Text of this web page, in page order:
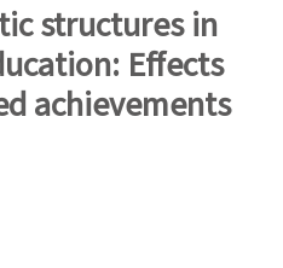
structures in
Effects
achievements